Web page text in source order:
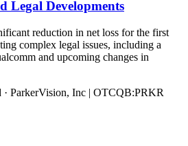
Legal Developments
reduction in net loss for the first
complex legal issues, including a
and upcoming changes in
· ParkerVision, Inc | OTCQB:PRKR